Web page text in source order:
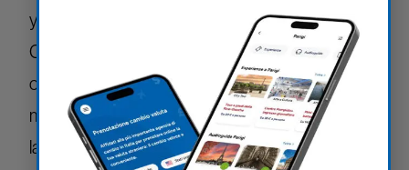
your mind likely wanders to the majestic
Colosseum under a golden sunset, the romantic
canals of Venice, or the Renaissance
masterworks of Florence. While these iconic
landmarks are undoubtedly magnificent and